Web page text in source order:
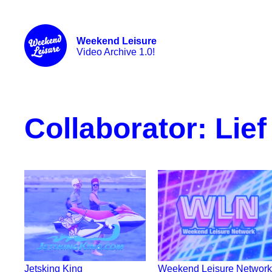
Weekend Leisure
Video Archive 1.0!
Collaborator:
Jetsking King Weekend Leisure Network